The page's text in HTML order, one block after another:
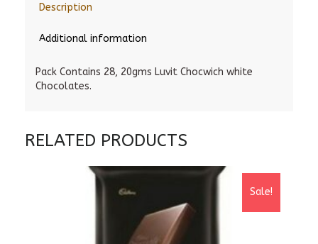
Description
Additional information
Pack Contains 28, 20gms Luvit Chocwich white
Chocolates.
RELATED PRODUCTS
Sale!